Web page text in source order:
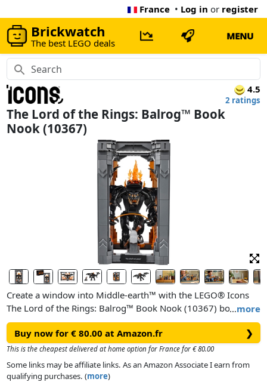
France • Log in or register
Brickwatch
The best LEGO deals
MENU
4.5
2 ratings
The Lord of the Rings: Balrog™ Book
Nook (10367)
…more
Create a window into Middle-earth™ with the LEGO® Icons
The Lord of the Rings: Balrog™ Book Nook (10367) bookshelf
decor kit – a fun gift idea for book lovers and fans of the
legendary film trilogy. Slide the book nook between your
favourite novels for a glimpse into J.R.R. Tolkien’s fantasy
world or open it to reveal a striking display depicting
Gandalf’s epic showdown with the Balrog on the Bridge of
Buy now for € 80.00 at Amazon.fr ❯
This is the cheapest delivered at home option for France for € 80.00
Some links may be affiliate links. As an Amazon Associate I earn from
qualifying purchases. (more)